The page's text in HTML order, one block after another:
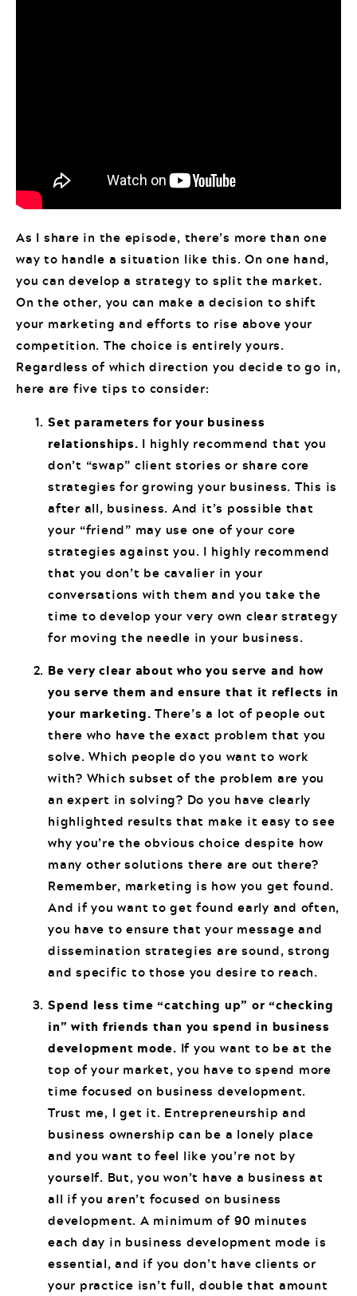
As I share in the episode, there’s more than one
way to handle a situation like this. On one hand,
you can develop a strategy to split the market.
On the other, you can make a decision to shift
your marketing and efforts to rise above your
competition. The choice is entirely yours.
Regardless of which direction you decide to go in,
here are five tips to consider:
Set parameters for your business
relationships. I highly recommend that you
don’t “swap” client stories or share core
strategies for growing your business. This is
after all, business. And it’s possible that
your “friend” may use one of your core
strategies against you. I highly recommend
that you don’t be cavalier in your
conversations with them and you take the
time to develop your very own clear strategy
for moving the needle in your business.
Be very clear about who you serve and how
you serve them and ensure that it reflects in
your marketing. There’s a lot of people out
there who have the exact problem that you
solve. Which people do you want to work
with? Which subset of the problem are you
an expert in solving? Do you have clearly
highlighted results that make it easy to see
why you’re the obvious choice despite how
many other solutions there are out there?
Remember, marketing is how you get found.
And if you want to get found early and often,
you have to ensure that your message and
dissemination strategies are sound, strong
and specific to those you desire to reach.
Spend less time “catching up” or “checking
in” with friends than you spend in business
development mode. If you want to be at the
top of your market, you have to spend more
time focused on business development.
Trust me, I get it. Entrepreneurship and
business ownership can be a lonely place
and you want to feel like you’re not by
yourself. But, you won’t have a business at
all if you aren’t focused on business
development. A minimum of 90 minutes
each day in business development mode is
essential, and if you don’t have clients or
your practice isn’t full, double that amount